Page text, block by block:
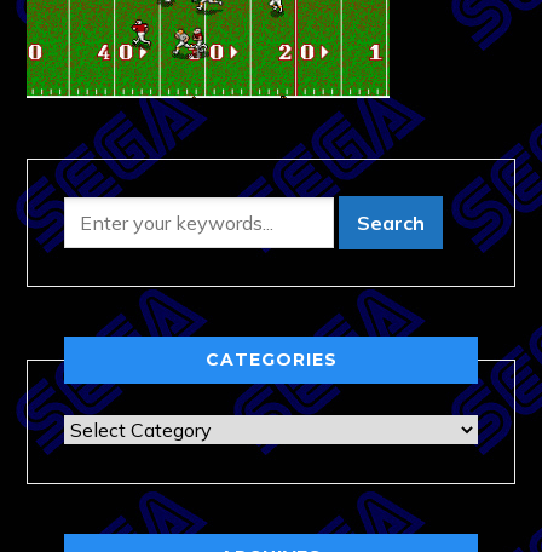
CATEGORIES
Categories